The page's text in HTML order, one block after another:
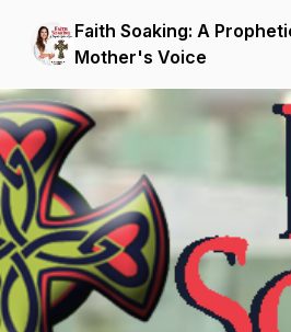
Faith Soaking: A
Mother's Voice
Podcast Background Image